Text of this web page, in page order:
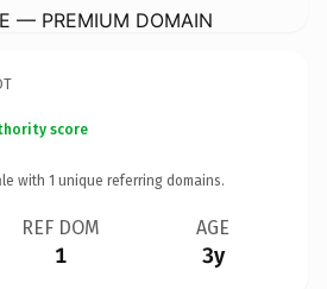
— PREMIUM DOMAIN
score
with 1 unique referring domains.
REF DOM
1
AGE
3y